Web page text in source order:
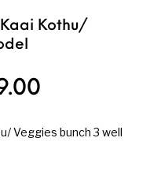
Kothu/
price was:
Veggies bunch 3 well